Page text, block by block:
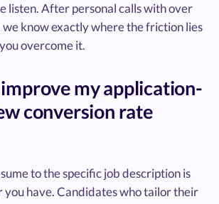
listen. After personal calls with over
we know exactly where the friction lies
overcome it.
my application-
conversion rate
to the specific job description is
you have. Candidates who tailor their